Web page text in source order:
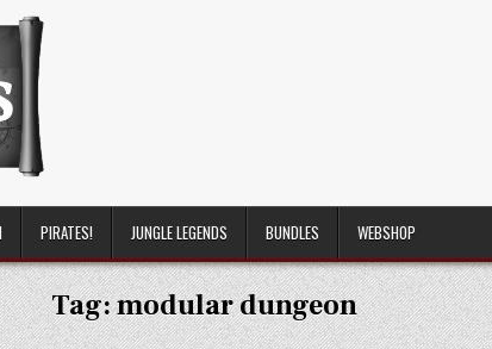
PIRATES! JUNGLE LEGENDS BUNDLES WEBSHOP
Tag:modular dungeon